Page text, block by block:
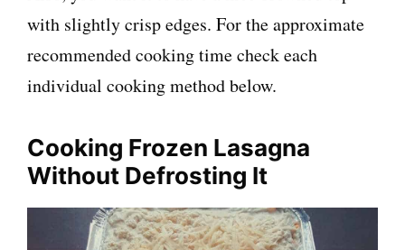
with slightly crisp edges. For the approximate
recommended cooking time check each
individual cooking method below.
Cooking Frozen Lasagna
Without Defrosting It